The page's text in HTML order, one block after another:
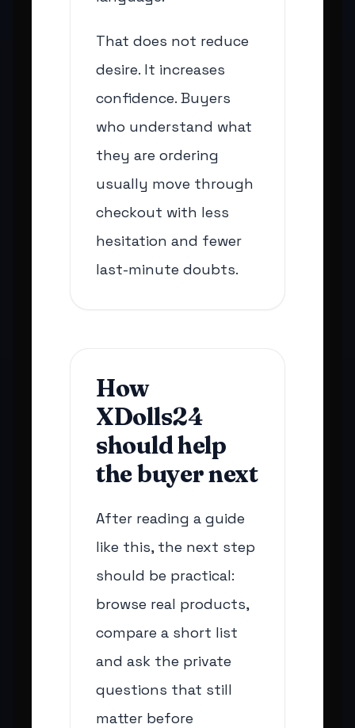
That does not reduce
desire. It increases
confidence. Buyers
who understand what
they are ordering
usually move through
checkout with less
hesitation and fewer
last-minute doubts.
How
XDolls24
should help
the buyer next
After reading a guide
like this, the next step
should be practical:
browse real products,
compare a short list
and ask the private
questions that still
matter before